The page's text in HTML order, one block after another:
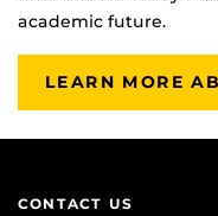
academic future.
LEARN MORE
CONTACT US